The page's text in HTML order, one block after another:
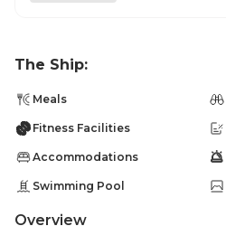
The Ship:
Meals
Fitness Facilities
Accommodations
Swimming Pool
Overview